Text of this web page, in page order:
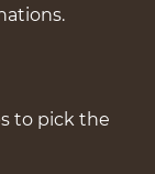
to pick the